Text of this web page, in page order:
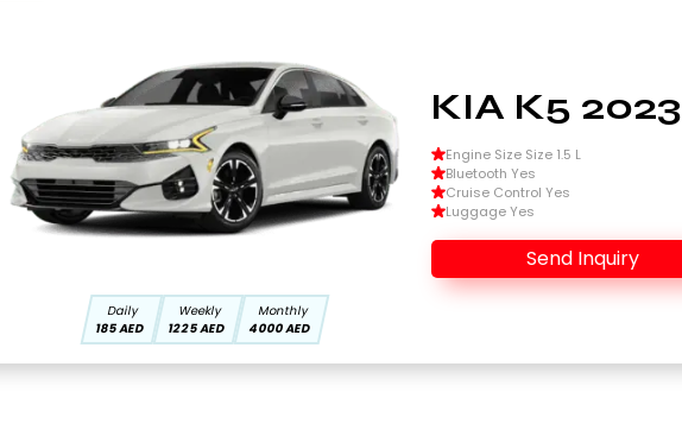
Daily
185 AED
Weekly
1225 AED
Monthly
4000 AED
KIA K5 2023
Engine Size Size 1.5 L
Bluetooth Yes
Cruise Control Yes
Luggage Yes
Send Inquiry